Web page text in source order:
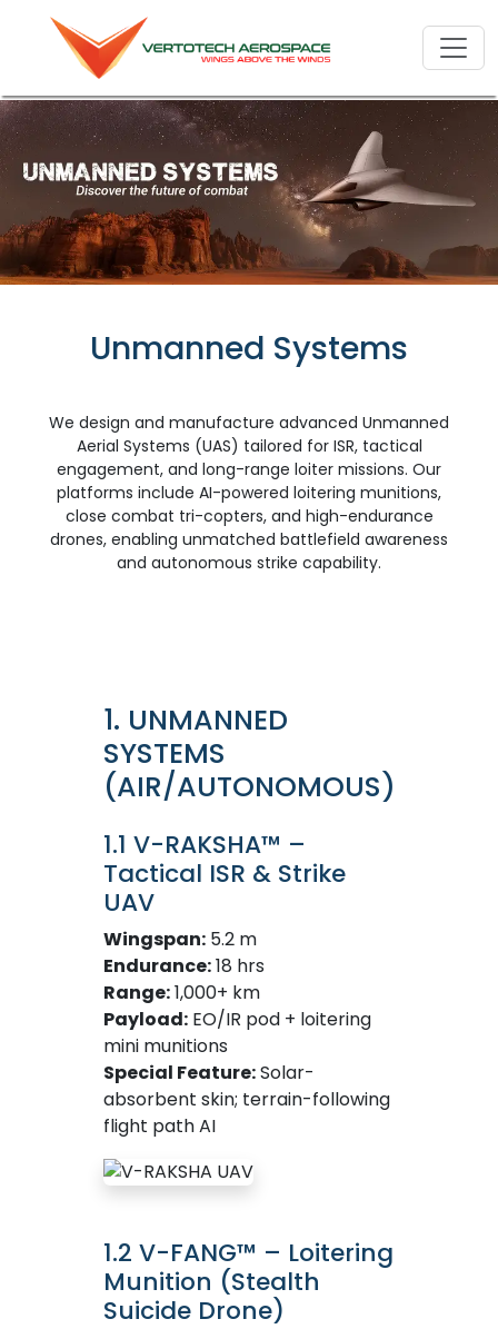
Unmanned Systems
We design and manufacture advanced Unmanned
Aerial Systems (UAS) tailored for ISR, tactical
engagement, and long-range loiter missions. Our
platforms include AI-powered loitering munitions,
close combat tri-copters, and high-endurance
drones, enabling unmatched battlefield awareness
and autonomous strike capability.
1. UNMANNED
SYSTEMS
(AIR/AUTONOMOUS)
1.1 V-RAKSHA™ –
Tactical ISR & Strike
UAV
Wingspan: 5.2 m
Endurance:18 hrs
Range:1,000+ km
Payload: EO/IR pod + loitering
mini munitions
Special Feature:Solar-
absorbent skin; terrain-following
flight path AI
1.2 V-FANG™ – Loitering
Munition (Stealth
Suicide Drone)